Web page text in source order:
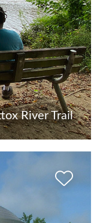
River Trail